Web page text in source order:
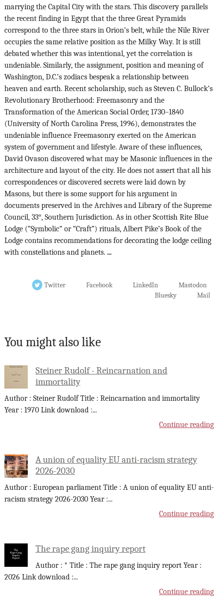
marrying the Capital City with the stars. This discovery parallels
the recent finding in Egypt that the three Great Pyramids
correspond to the three stars in Orion’s belt, while the Nile River
occupies the same relative position as the Milky Way. It is still
debated whether this was intentional, yet the correlation is
undeniable. Similarly, the assignment, position and meaning of
Washington, D.C.’s zodiacs bespeak a relationship between
heaven and earth. Recent scholarship, such as Steven C. Bullock’s
Revolutionary Brotherhood: Freemasonry and the
Transformation of the American Social Order, 1730–1840
(University of North Carolina Press, 1996), demonstrates the
undeniable influence Freemasonry exerted on the American
system of government and lifestyle. Aware of these influences,
David Ovason discovered what may be Masonic influences in the
architecture and layout of the city. He does not assert that all his
correspondences or discovered secrets were laid down by
Masons, but there is some support for his argument in
documents preserved in the Archives and Library of the Supreme
Council, 33°, Southern Jurisdiction. As in other Scottish Rite Blue
Lodge (“Symbolic” or “Craft”) rituals, Albert Pike’s Book of the
Lodge contains recommendations for decorating the lodge ceiling
with constellations and planets. ...
Twitter Facebook LinkedIn
Mastodon
Bluesky
Mail
You might also like
Steiner Rudolf - Reincarnation and
immortality
Author : Steiner Rudolf Title : Reincarnation and immortality
Year : 1970 Link download :...
Continue reading
A union of equality EU anti-racism strategy
2026-2030
Author : European parliament Title : A union of equality EU anti-
racism strategy 2026-2030 Year :...
Continue reading
The rape gang inquiry report
Author : * Title : The rape gang inquiry report Year :
2026 Link download :...
Continue reading